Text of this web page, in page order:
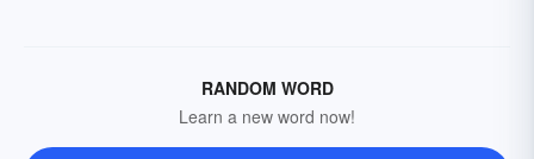
RANDOM WORD
Learn a new word now!